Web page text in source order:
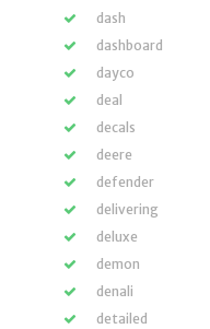
dash
dashboard
dayco
deal
decals
deere
defender
delivering
deluxe
demon
denali
detailed